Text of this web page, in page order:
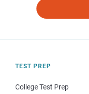
TEST PREP
College Test Prep